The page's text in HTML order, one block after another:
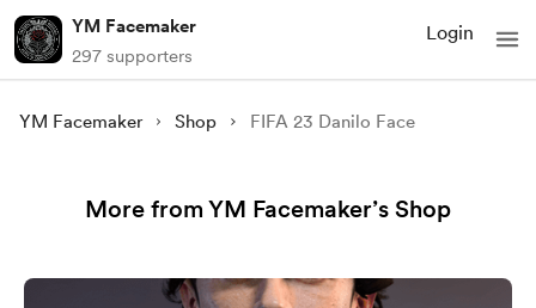
YM Facemaker
297 supporters
Login
YM Facemaker Shop FIFA 23 Danilo Face
More from YM Facemaker’s Shop